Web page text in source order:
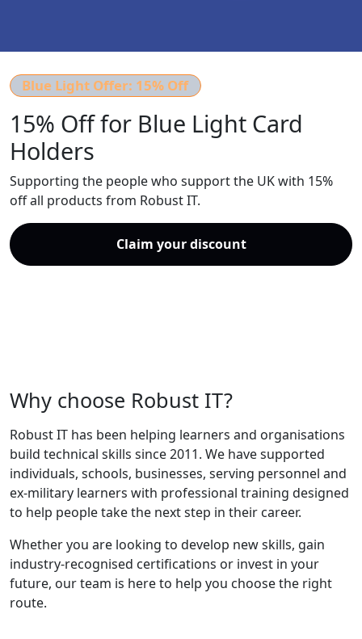
Blue Light Offer: 15% Off
15% Off for Blue Light Card
Holders
Supporting the people who support the UK with 15%
off all products from Robust IT.
Claim your discount
Why choose Robust IT?
Robust IT has been helping learners and organisations
build technical skills since 2011. We have supported
individuals, schools, businesses, serving personnel and
ex-military learners with professional training designed
to help people take the next step in their career.
Whether you are looking to develop new skills, gain
industry-recognised certifications or invest in your
future, our team is here to help you choose the right
route.